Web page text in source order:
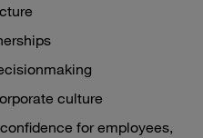
culture
for employees,